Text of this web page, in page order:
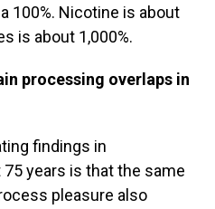
100%. Nicotine is about
is about 1,000%.
processing overlaps in
findings in
years is that the same
pleasure also